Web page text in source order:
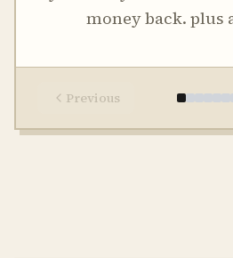
money back. plus
Previous